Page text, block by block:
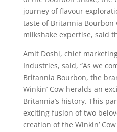
journey of flavour
taste of Britannia
milkshake expertise, said
Amit Doshi, chief
Industries, said, “As we
Britannia Bourbon, the
Winkin’ Cow heralds an
Britannia’s history. This
exciting fusion of two
creation of the Winkin’